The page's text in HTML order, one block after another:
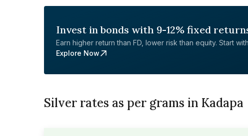
Invest in bonds with 9-12% fixed
Earn higher return than FD, lower risk than equity. Start with
Explore Now
Silver rates as per grams in Kadapa